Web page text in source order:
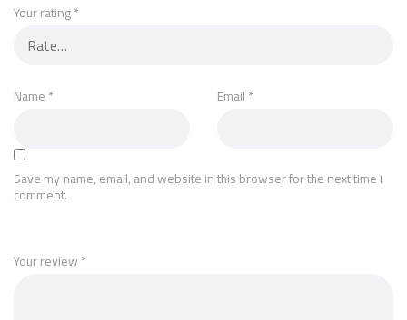
Your rating*
Your review*
Name* Email*
Save my name, email, and website in this browser for the next time I
comment.